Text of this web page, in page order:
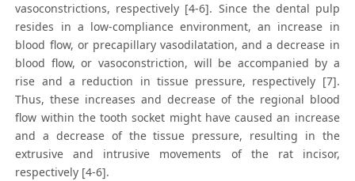
vasoconstrictions, respectively [4-6]. Since the dental pulp
resides in a low-compliance environment, an increase in
blood flow, or precapillary vasodilatation, and a decrease in
blood flow, or vasoconstriction, will be accompanied by a
rise and a reduction in tissue pressure, respectively [7].
Thus, these increases and decrease of the regional blood
flow within the tooth socket might have caused an increase
and a decrease of the tissue pressure, resulting in the
extrusive and intrusive movements of the rat incisor,
respectively [4-6].